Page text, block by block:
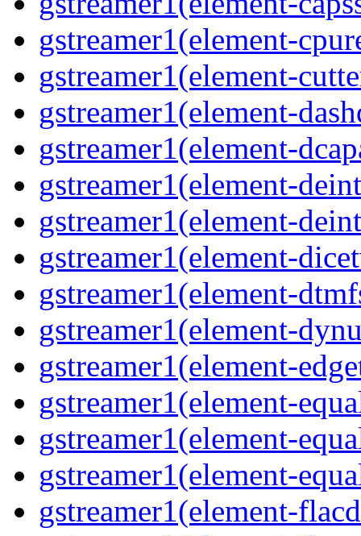
gstreamer1(element-
gstreamer1(element-
gstreamer1(element-
gstreamer1(element-
gstreamer1(element-
gstreamer1(element-
gstreamer1(element-
gstreamer1(element-
gstreamer1(element-
gstreamer1(element-
gstreamer1(element-
gstreamer1(element-
gstreamer1(element-
gstreamer1(element-